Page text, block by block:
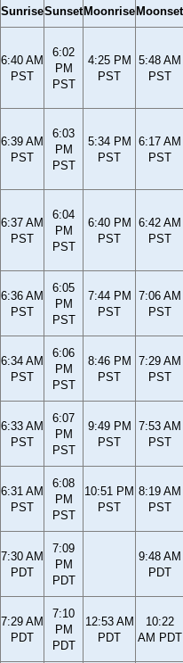
SunriseSunset Moonrise Moonset
6:40 AM
PST
6:02
PM
PST
4:25 PM
PST
5:48 AM
PST
6:39 AM
PST
6:03
PM
PST
5:34 PM
PST
6:17 AM
PST
6:37 AM
PST
6:04
PM
PST
6:40 PM
PST
6:42 AM
PST
6:36 AM
PST
6:05
PM
PST
7:44 PM
PST
7:06 AM
PST
6:34 AM
PST
6:06
PM
PST
8:46 PM
PST
7:29 AM
PST
6:33 AM
PST
6:07
PM
PST
9:49 PM
PST
7:53 AM
PST
6:31 AM
PST
6:08
PM
PST
10:51 PM
PST
8:19 AM
PST
7:30 AM
PDT
7:09
PM
PDT
9:48 AM
PDT
7:29 AM
PDT
7:10
PM
PDT
12:53 AM
PDT
10:22
AM PDT